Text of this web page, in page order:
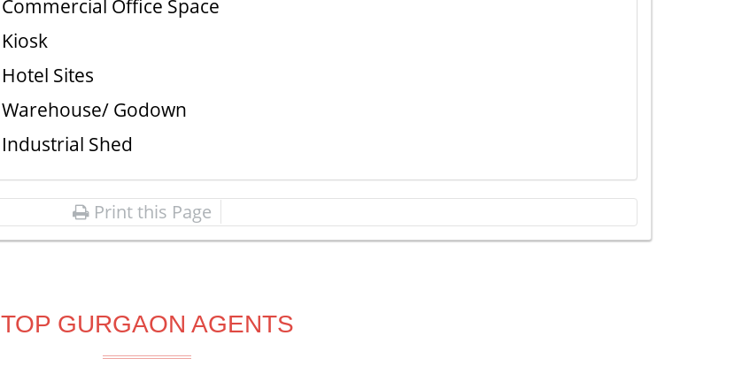
Commercial Office Space
Kiosk
Hotel Sites
Warehouse/ Godown
Industrial Shed
Print this Page
TOP GURGAON AGENTS